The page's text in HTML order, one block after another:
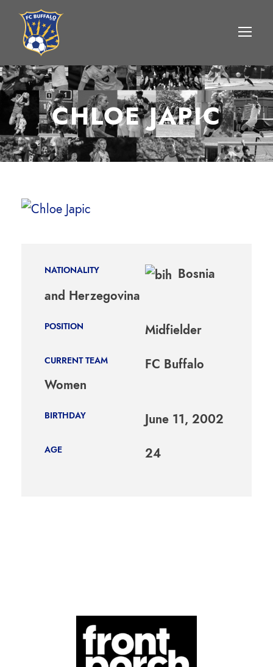
CHLOE JAPIC
NATIONALITY
Bosnia
and Herzegovina
POSITION Midfielder
CURRENT TEAM
FC Buffalo
Women
BIRTHDAY June 11, 2002
AGE 24